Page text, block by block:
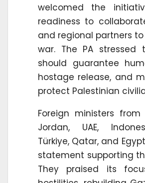
welcomed the
readiness to
and regional partners
war. The PA
should guarantee
hostage release, and
protect Palestinian
Foreign ministers from
Jordan, UAE,
Türkiye, Qatar, and
statement supporting
They praised its